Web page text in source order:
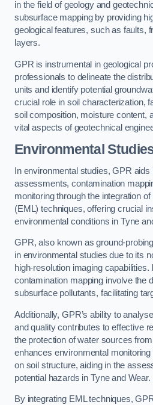
in the field of geology and
subsurface mapping by providing
geological features, such as faults,
layers.
GPR is instrumental in geological
professionals to delineate the
units and identify potential
crucial role in soil characterization,
soil composition, moisture content,
vital aspects of geotechnical
Environmental
In environmental studies, GPR
assessments, contamination
monitoring through the integration
(EML) techniques, offering crucial
environmental conditions in Tyne
GPR, also known as ground-
in environmental studies due to its
high-resolution imaging capabilities.
contamination mapping involve the
subsurface pollutants, facilitating
Additionally, GPR’s ability to
and quality contributes to effective
the protection of water sources
enhances environmental
on soil structure, aiding in the
potential hazards in Tyne and Wear.
By integrating EML techniques,